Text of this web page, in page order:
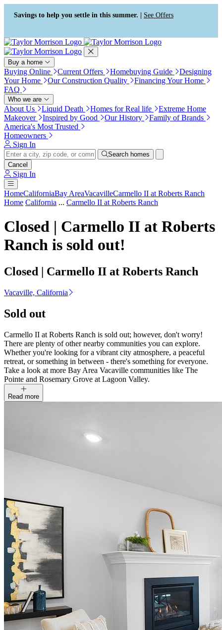
Press Alt+1 for screen-reader
mode, Alt+0 to cancel
Accessibility Screen-Reader
Guide, Feedback, and Issue
Reporting | New window
Savings to help you settle in this summer. | See Offers
Buy a home
Buying Online Current Offers Homebuying Guide
Designing
Your Home
Our Construction Quality
Financing Your Home
FAQ
Who we are
About Us Liquid Death Homes for Real life
Extreme Home
Makeover
Inspired by Good Our History
Family of Brands
America's Most Trusted
Homeowners
Sign In
Search homes
Cancel
Sign In
HomeCaliforniaBay AreaVacavilleCarmello II at Roberts Ranch
Home California ... Carmello II at Roberts Ranch
Closed | Carmello II at Roberts
Ranch is sold out!
Closed | Carmello II at Roberts Ranch
Vacaville, California
Sold out
Carmello II at Roberts Ranch is sold out; however, don't worry!
There are plenty of other nearby communities you can explore.
Whether you're looking for a vibrant city atmosphere, a peaceful
retreat, or something in between - there's something for everyone.
Take a look at more Bay Area Vacaville communities like The
Pointe and Rosemary Grove at Lagoon Valley.
Read more